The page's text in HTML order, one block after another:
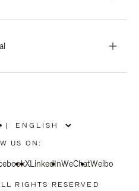
|
US ON:
XLinkedInWeChatWeibo
RIGHTS RESERVED